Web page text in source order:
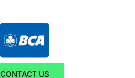
CONTACT US